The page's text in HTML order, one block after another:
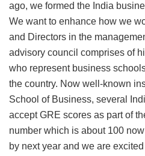
ago, we formed the India
We want to enhance how we
and Directors in the
advisory council comprises of
who represent business
the country. Now well-known
School of Business, several
accept GRE scores as part of
number which is about 100
by next year and we are